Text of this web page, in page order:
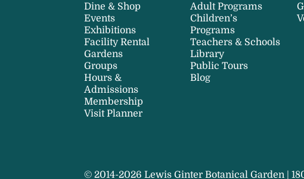
Dine & Shop
Events
Exhibitions
Facility Rental
Gardens
Groups
Hours &
Admissions
Membership
Visit Planner
Adult Programs
Children’s
Programs
Teachers & Schools
Library
Public Tours
Blog
© 2014-2026 Lewis Ginter Botanical Garden |